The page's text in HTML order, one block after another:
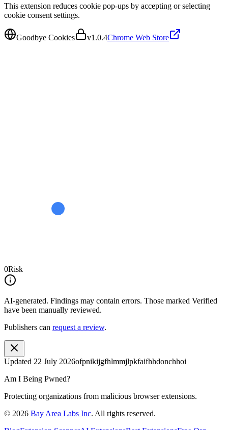
This extension reduces cookie pop-ups by accepting or selecting
cookie consent settings.
Goodbye Cookies v1.0.4Chrome Web Store
0Risk
AI-generated. Findings may contain errors. Those marked Verified
have been manually reviewed.
Publishers can request a review.
Updated 22 July 2026ofpnikijgfhlmmjlpkfaifhhdonchhoi
Am I Being Pwned?
Protecting organizations from malicious browser extensions.
© 2026 Bay Area Labs Inc. All rights reserved.